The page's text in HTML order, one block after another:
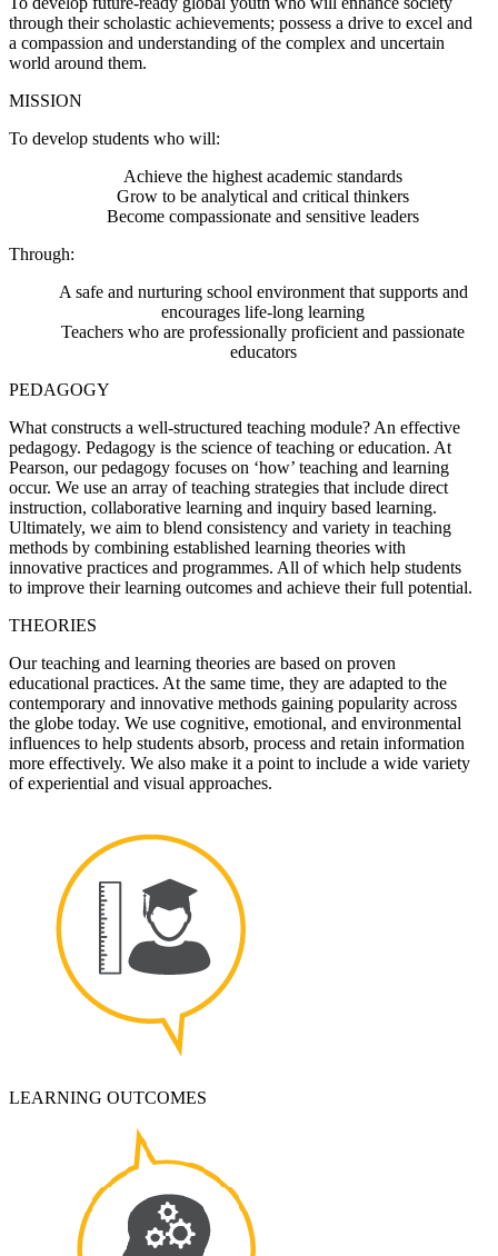
through their scholastic achievements; possess a drive to excel and
a compassion and understanding of the complex and uncertain
world around them.
MISSION
To develop students who will:
Achieve the highest academic standards
Grow to be analytical and critical thinkers
Become compassionate and sensitive leaders
Through:
A safe and nurturing school environment that supports and
encourages life-long learning
Teachers who are professionally proficient and passionate
educators
PEDAGOGY
What constructs a well-structured teaching module? An effective
pedagogy. Pedagogy is the science of teaching or education. At
Pearson, our pedagogy focuses on ‘how’ teaching and learning
occur. We use an array of teaching strategies that include direct
instruction, collaborative learning and inquiry based learning.
Ultimately, we aim to blend consistency and variety in teaching
methods by combining established learning theories with
innovative practices and programmes. All of which help students
to improve their learning outcomes and achieve their full potential.
THEORIES
Our teaching and learning theories are based on proven
educational practices. At the same time, they are adapted to the
contemporary and innovative methods gaining popularity across
the globe today. We use cognitive, emotional, and environmental
influences to help students absorb, process and retain information
more effectively. We also make it a point to include a wide variety
of experiential and visual approaches.
LEARNING OUTCOMES